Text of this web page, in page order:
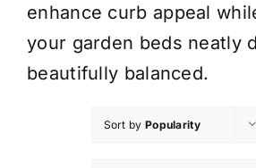
enhance curb appeal
your garden beds neatly
beautifully balanced.
Sort by Popularity